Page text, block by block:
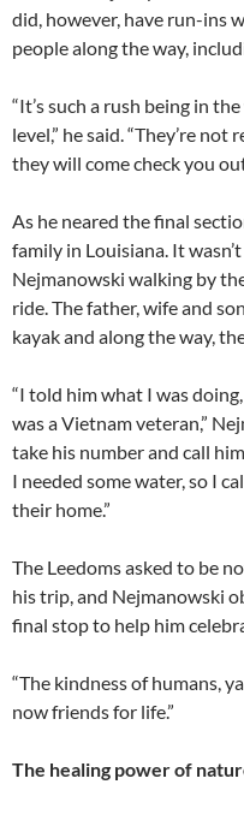
did, however, have run-ins
people along the way,
“It’s such a rush being in
level,” he said. “They’re
they will come check you
As he neared the final
family in Louisiana. It
Nejmanowski walking by
ride. The father, wife and
kayak and along the way,
“I told him what I was
was a Vietnam veteran,”
take his number and call
I needed some water, so I
their home.”
The Leedoms asked to be
his trip, and Nejmanowski
final stop to help him
“The kindness of humans,
now friends for life.”
The healing power of